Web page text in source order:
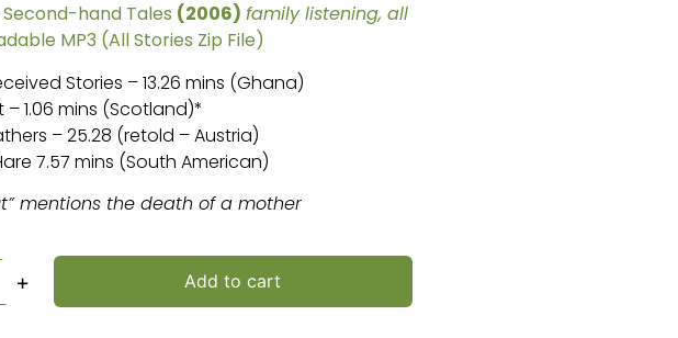
hand Tales (2006) family listening, all
MP3 (All Stories Zip File)
Stories – 13.26 mins (Ghana)
– 1.06 mins (Scotland)*
– 25.28 (retold – Austria)
7.57 mins (South American)
mentions the death of a mother
+ Add to cart